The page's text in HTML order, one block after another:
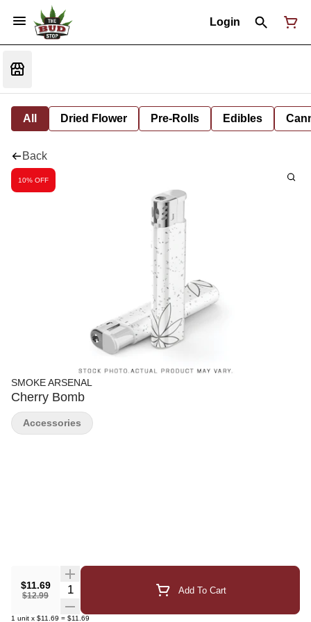
Login
All Dried Flower Pre-Rolls Edibles
Back
10% OFF
SMOKE ARSENAL
Cherry Bomb
$11.69
$12.99
Quantity Selector Add To Cart
1 unit x $11.69 = $11.69
Accessories